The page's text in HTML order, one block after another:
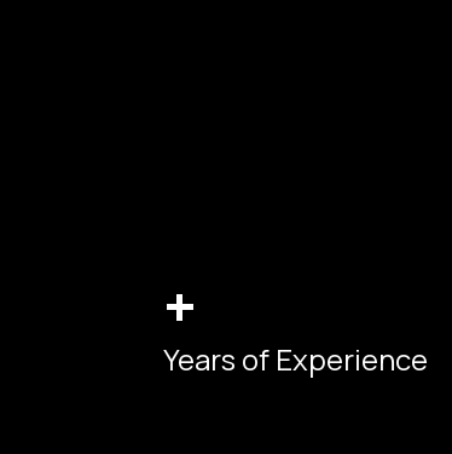
+
Years of Experience